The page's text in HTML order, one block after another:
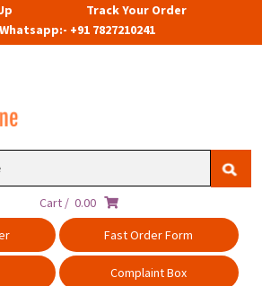
Track Your Order
+91 7827210241
Cart / 0.00
Fast Order Form
Complaint Box